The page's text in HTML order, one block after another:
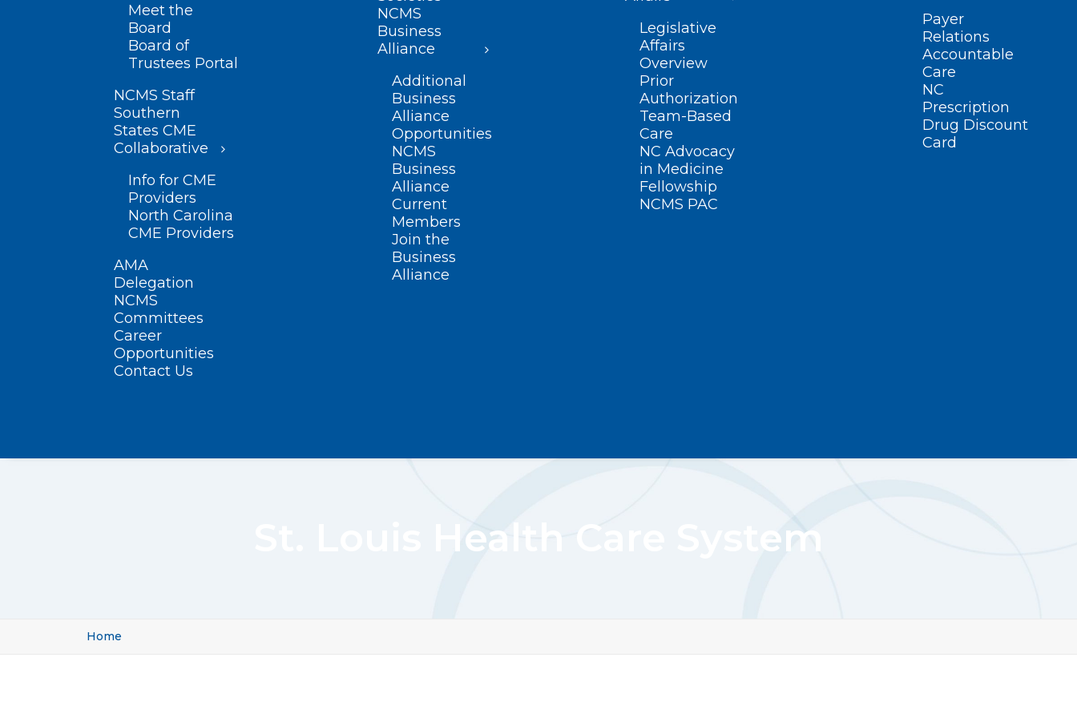
Meet the
Board
Board of
Trustees Portal
NCMS Staff
Southern
States CME
Collaborative
Info for CME
Providers
North Carolina
CME Providers
AMA
Delegation
NCMS
Committees
Career
Opportunities
Contact Us
NCMS
Business
Alliance
Additional
Business
Alliance
Opportunities
NCMS
Business
Alliance
Current
Members
Join the
Business
Alliance
Legislative
Affairs
Overview
Prior
Authorization
Team-Based
Care
NC Advocacy
in Medicine
Fellowship
NCMS PAC
Payer
Relations
Accountable
Care
NC
Prescription
Drug Discount
Card
St. Louis Health Care System
Home